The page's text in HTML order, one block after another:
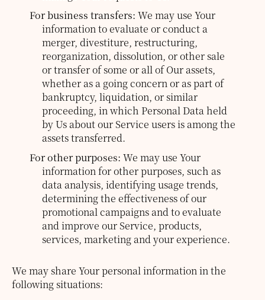
For business transfers: We may use Your
information to evaluate or conduct a
merger, divestiture, restructuring,
reorganization, dissolution, or other sale
or transfer of some or all of Our assets,
whether as a going concern or as part of
bankruptcy, liquidation, or similar
proceeding, in which Personal Data held
by Us about our Service users is among the
assets transferred.
For other purposes: We may use Your
information for other purposes, such as
data analysis, identifying usage trends,
determining the effectiveness of our
promotional campaigns and to evaluate
and improve our Service, products,
services, marketing and your experience.
We may share Your personal information in the
following situations: